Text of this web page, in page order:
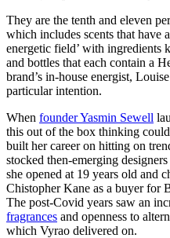
They are the tenth and eleven
which includes scents that have
energetic field’ with ingredients
and bottles that each contain a
brand’s in-house energist,
particular intention.
When founder Yasmin Sewell
this out of the box thinking
built her career on hitting on
stocked then-emerging
she opened at 19 years old and
Chistopher Kane as a buyer for
The post-Covid years saw an
fragrances and openness to
which Vyrao delivered on.